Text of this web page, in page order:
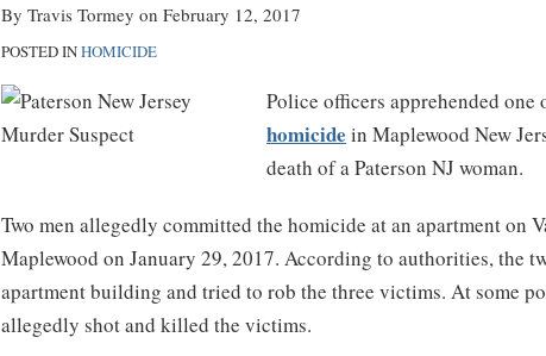
ByTravis Tormey onFebruary 12, 2017
POSTED INHOMICIDE
Police officers apprehended one
homicide in Maplewood New
death of a Paterson NJ woman.
Two men allegedly committed the homicide at an apartment on
Maplewood on January 29, 2017. According to authorities, the
apartment building and tried to rob the three victims. At some
allegedly shot and killed the victims.
LinkedIn